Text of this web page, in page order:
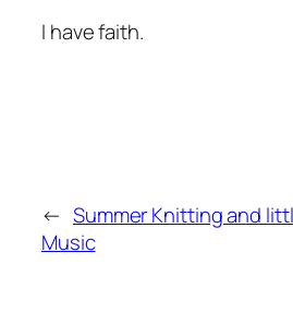
I have faith.
← Summer Knitting and
Music